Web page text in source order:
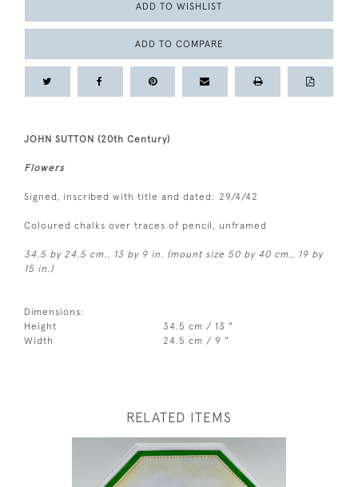
ADD TO WISHLIST
ADD TO COMPARE
JOHN SUTTON (20th Century)
Flowers
Signed, inscribed with title and dated: 29/4/42
Coloured chalks over traces of pencil, unframed
34.5 by 24.5 cm., 13 by 9 in. (mount size 50 by 40 cm., 19 by
15 in.)
Dimensions:
Height
34.5 cm / 13 "
Width
24.5 cm / 9 "
RELATED ITEMS